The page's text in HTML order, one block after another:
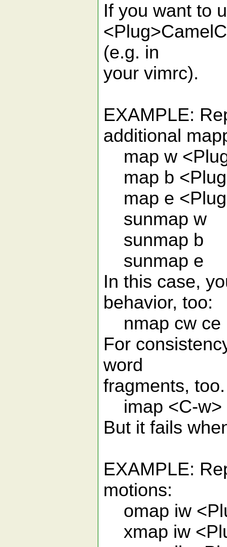
If you want to
(e.g. in
your vimrc).
EXAMPLE:
additional
map w
map b
map e
sunmap w
sunmap b
sunmap e
In this case,
behavior, too:
nmap cw ce
For
word
fragments,
imap <C-w>
But it fails
EXAMPLE:
motions:
omap iw
xmap iw